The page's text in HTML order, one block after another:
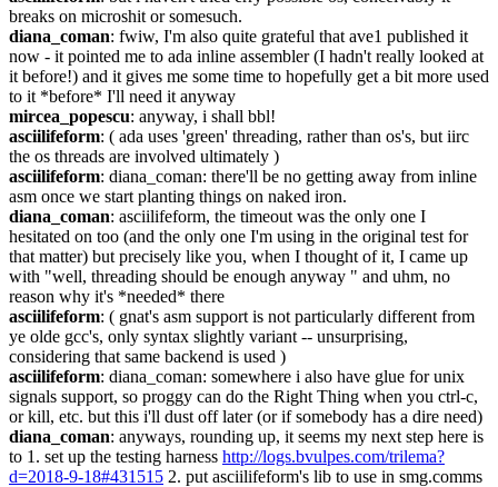
breaks on microshit or somesuch.
diana_coman: fwiw, I'm also quite grateful that ave1 published it
now - it pointed me to ada inline assembler (I hadn't really looked at
it before!) and it gives me some time to hopefully get a bit more used
to it *before* I'll need it anyway
mircea_popescu: anyway, i shall bbl!
asciilifeform: ( ada uses 'green' threading, rather than os's, but iirc
the os threads are involved ultimately )
asciilifeform: diana_coman: there'll be no getting away from inline
asm once we start planting things on naked iron.
diana_coman: asciilifeform, the timeout was the only one I
hesitated on too (and the only one I'm using in the original test for
that matter) but precisely like you, when I thought of it, I came up
with "well, threading should be enough anyway " and uhm, no
reason why it's *needed* there
asciilifeform: ( gnat's asm support is not particularly different from
ye olde gcc's, only syntax slightly variant -- unsurprising,
considering that same backend is used )
asciilifeform: diana_coman: somewhere i also have glue for unix
signals support, so proggy can do the Right Thing when you ctrl-c,
or kill, etc. but this i'll dust off later (or if somebody has a dire need)
diana_coman: anyways, rounding up, it seems my next step here is
to 1. set up the testing harness http://logs.bvulpes.com/trilema?
d=2018-9-18#431515 2. put asciilifeform's lib to use in smg.comms